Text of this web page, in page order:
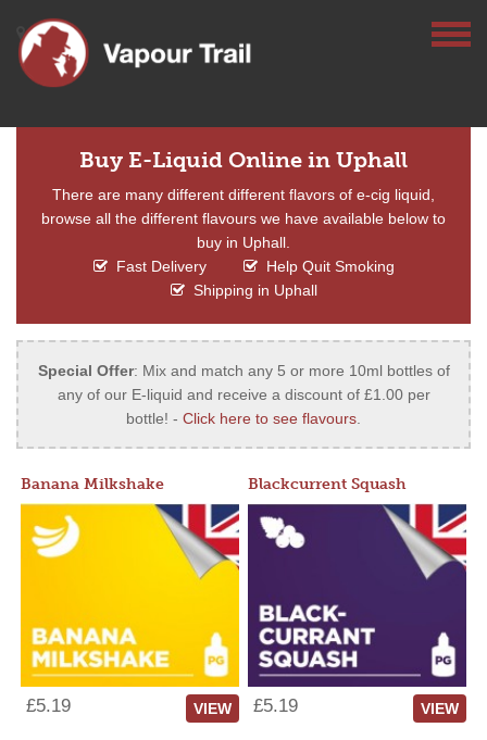
Buy E-Liquid Online in Uphall
There are many different different flavors of e-cig liquid,
browse all the different flavours we have available below to
buy in Uphall.
Fast Delivery
Help Quit Smoking
Shipping in Uphall
Special Offer: Mix and match any 5 or more 10ml bottles of
any of our E-liquid and receive a discount of £1.00 per
bottle! - Click here to see flavours.
Banana Milkshake
£5.19 VIEW
Blackcurrent Squash
£5.19 VIEW